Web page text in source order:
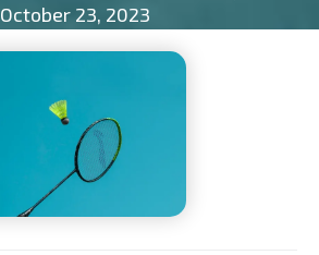
October 23, 2023